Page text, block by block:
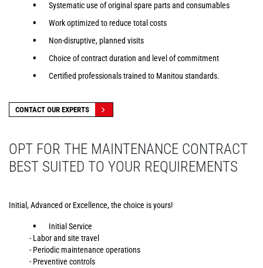
Systematic use of original spare parts and consumables
Work optimized to reduce total costs
Non-disruptive, planned visits
Choice of contract duration and level of commitment
Certified professionals trained to Manitou standards.
CONTACT OUR EXPERTS
OPT FOR THE MAINTENANCE CONTRACT
BEST SUITED TO YOUR REQUIREMENTS
Initial, Advanced or Excellence, the choice is yours!
Initial Service
- Labor and site travel
- Periodic maintenance operations
- Preventive controls